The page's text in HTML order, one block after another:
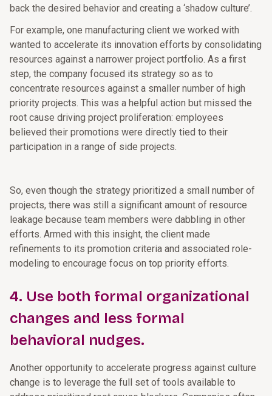
back the desired behavior and creating a ‘shadow culture’.
For example, one manufacturing client we worked with
wanted to accelerate its innovation efforts by consolidating
resources against a narrower project portfolio. As a first
step, the company focused its strategy so as to
concentrate resources against a smaller number of high
priority projects. This was a helpful action but missed the
root cause driving project proliferation: employees
believed their promotions were directly tied to their
participation in a range of side projects.
So, even though the strategy prioritized a small number of
projects, there was still a significant amount of resource
leakage because team members were dabbling in other
efforts. Armed with this insight, the client made
refinements to its promotion criteria and associated role-
modeling to encourage focus on top priority efforts.
4. Use both formal organizational
changes and less formal
behavioral nudges.
Another opportunity to accelerate progress against culture
change is to leverage the full set of tools available to